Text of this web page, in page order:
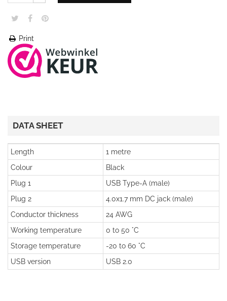
Print
DATA SHEET
Length
1 metre
Colour
Black
Plug 1
USB Type-A (male)
Plug 2
4.0x1.7 mm DC jack (male)
Conductor thickness
24 AWG
Working temperature
0 to 50 °C
Storage temperature
-20 to 60 °C
USB version
USB 2.0